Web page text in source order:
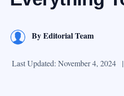
ByEditorial Team
Last Updated: November 4, 2024 |